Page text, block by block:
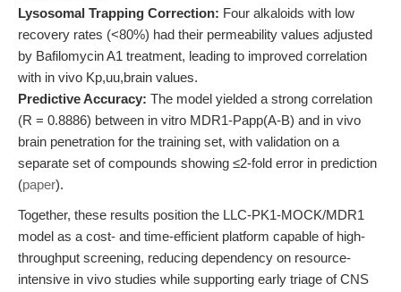
Lysosomal Trapping Correction: Four alkaloids with low
recovery rates (<80%) had their permeability values adjusted
by Bafilomycin A1 treatment, leading to improved correlation
with in vivo Kp,uu,brain values.
Predictive Accuracy: The model yielded a strong correlation
(R = 0.8886) between in vitro MDR1-Papp(A-B) and in vivo
brain penetration for the training set, with validation on a
separate set of compounds showing ≤2-fold error in prediction
(paper).
Together, these results position the LLC-PK1-MOCK/MDR1
model as a cost- and time-efficient platform capable of high-
throughput screening, reducing dependency on resource-
intensive in vivo studies while supporting early triage of CNS